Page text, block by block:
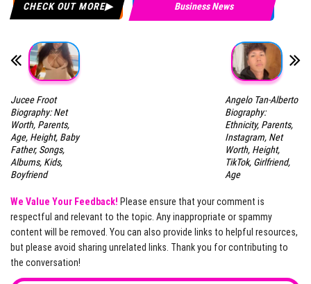
CHECK OUT MORE Business News
Jucee Froot
Biography: Net
Worth, Parents,
Age, Height, Baby
Father, Songs,
Albums, Kids,
Boyfriend
Angelo Tan-Alberto
Biography:
Ethnicity, Parents,
Instagram, Net
Worth, Height,
TikTok, Girlfriend,
Age
We Value Your Feedback! Please ensure that your comment is
respectful and relevant to the topic. Any inappropriate or spammy
content will be removed. You can also provide links to helpful resources,
but please avoid sharing unrelated links. Thank you for contributing to
the conversation!